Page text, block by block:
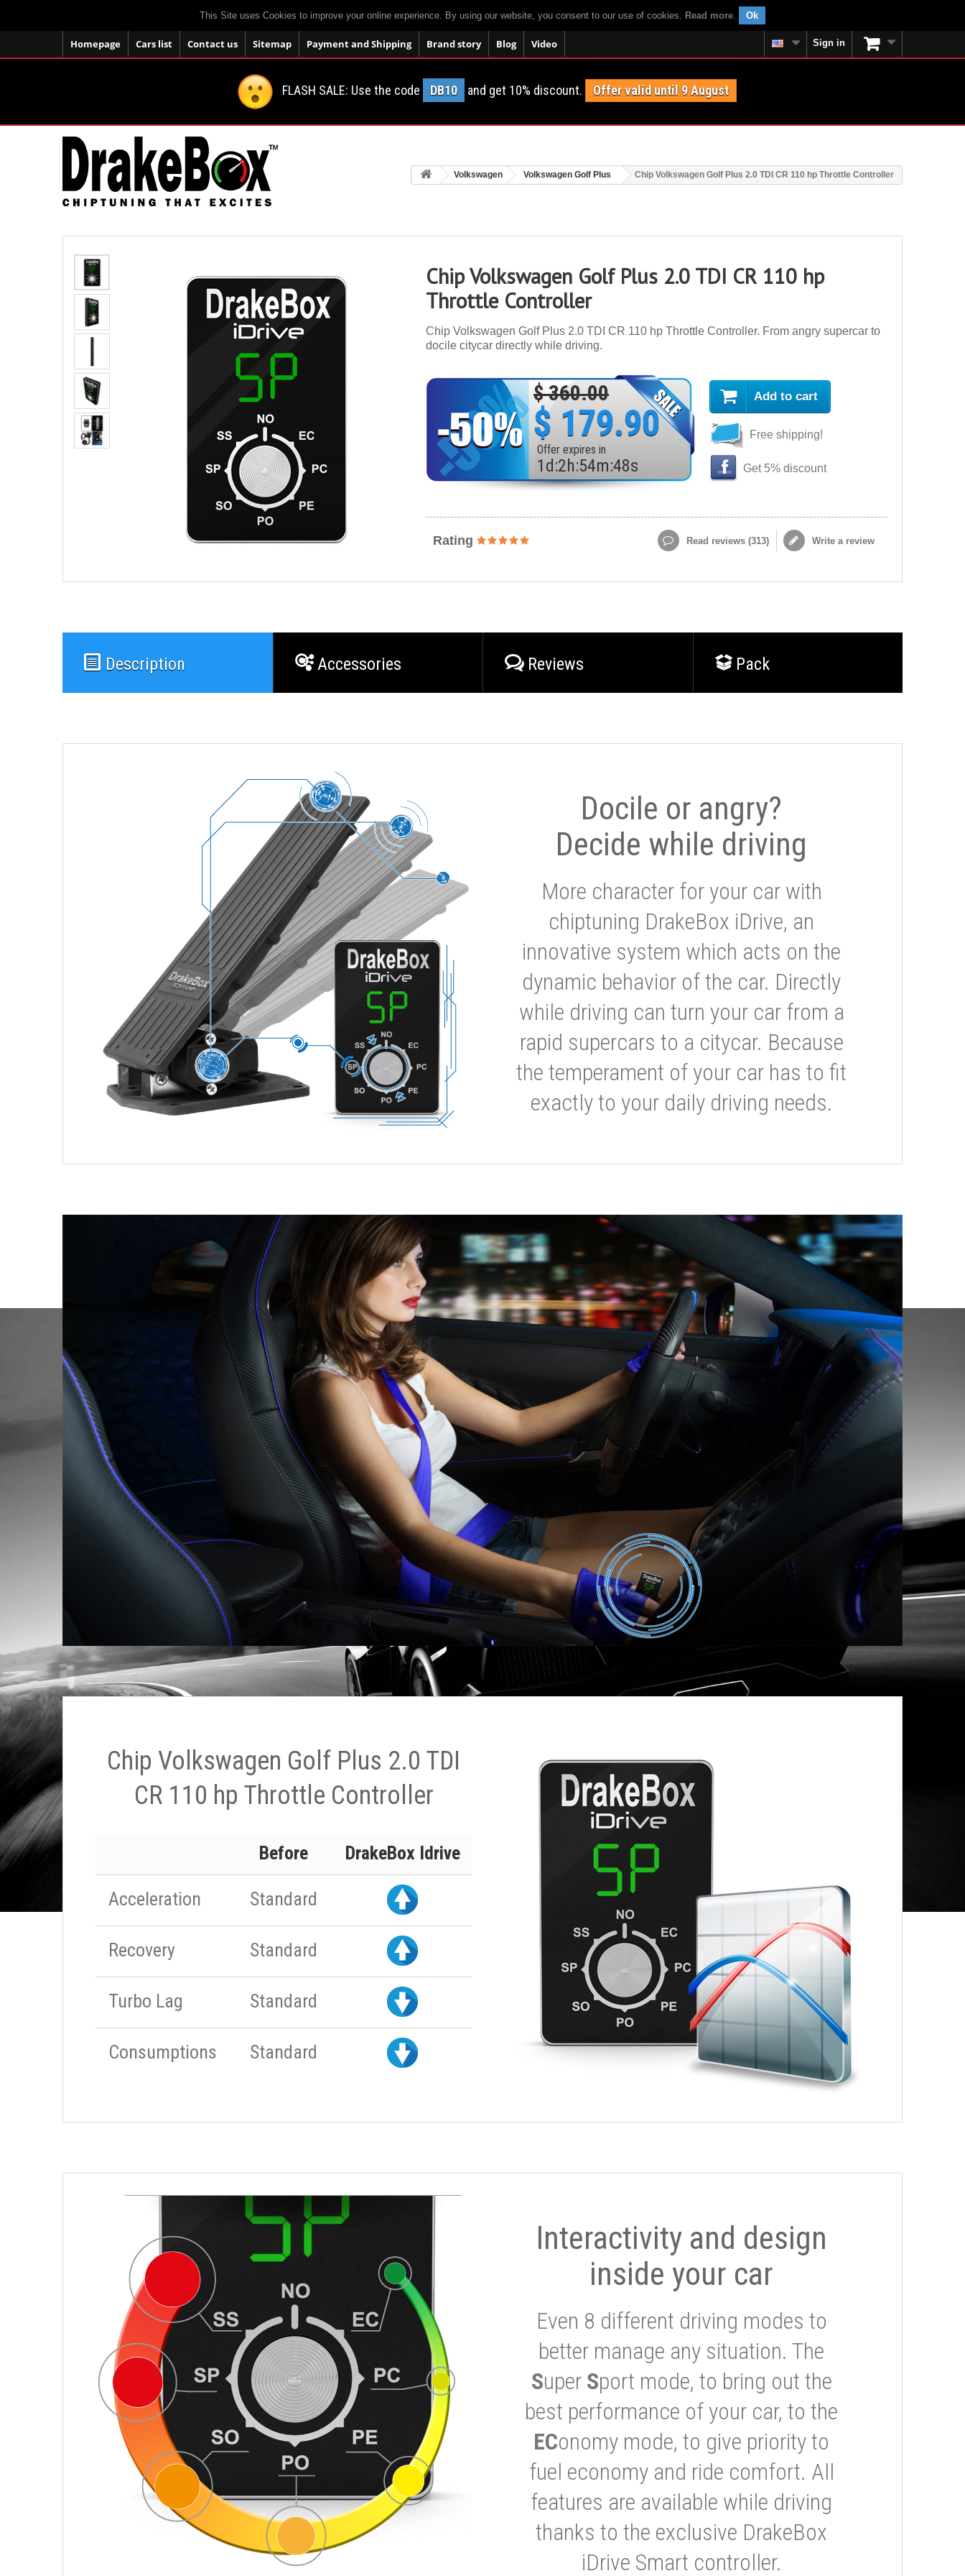
This Site uses Cookies to improve your online experience. By using our website, you consent to our use of cookies. Read more. Ok
Homepage Cars list Contact us Sitemap Payment and Shipping Brand story Blog Video Sign in
FLASH SALE: Use the code DB10 and get 10% discount. Offer valid until 9 August
Volkswagen Volkswagen Golf Plus Chip Volkswagen Golf Plus 2.0 TDI CR 110 hp Throttle Controller
Chip Volkswagen Golf Plus 2.0 TDI CR 110 hp
Throttle Controller
Chip Volkswagen Golf Plus 2.0 TDI CR 110 hp Throttle Controller. From angry supercar to
docile citycar directly while driving.
$ 360.00
$ 179.90
Offer expires in
1 d :2h:54m:46s
Add to cart
Free shipping!
Get 5% discount
Rating Read reviews (313) Write a review
Description Accessories Reviews Pack
Docile or angry?
Decide while driving
More character for your car with
chiptuning DrakeBox iDrive, an
innovative system which acts on the
dynamic behavior of the car. Directly
while driving can turn your car from a
rapid supercars to a citycar. Because
the temperament of your car has to fit
exactly to your daily driving needs.
Chip Volkswagen Golf Plus 2.0 TDI
CR 110 hp Throttle Controller
Before DrakeBox Idrive
Acceleration Standard
Recovery Standard
Turbo Lag Standard
Consumptions Standard
Interactivity and design
inside your car
Even 8 different driving modes to
better manage any situation. The
Super Sport mode, to bring out the
best performance of your car, to the
EConomy mode, to give priority to
fuel economy and ride comfort. All
features are available while driving
thanks to the exclusive DrakeBox
iDrive Smart controller.